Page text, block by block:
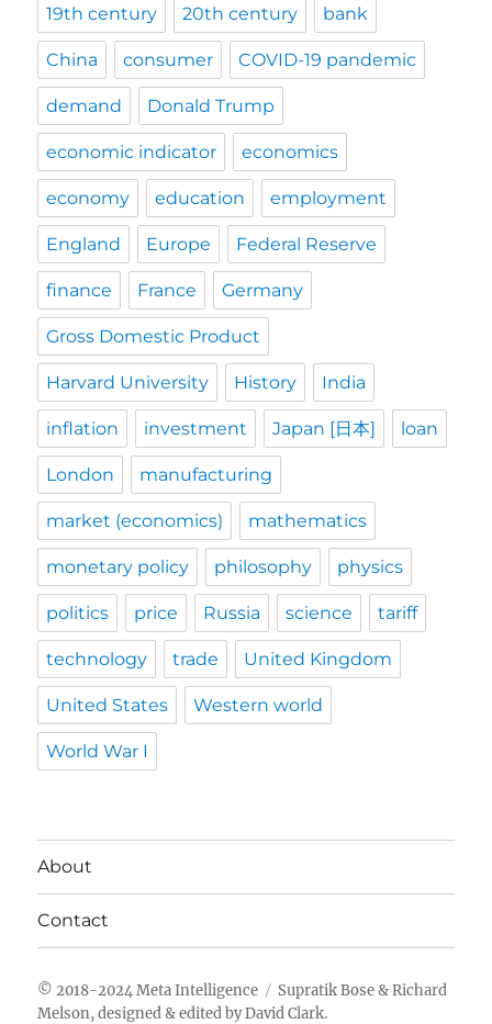
19th century 20th century bank
China consumer COVID-19 pandemic
demand Donald Trump
economic indicator economics
economy education employment
England Europe Federal Reserve
finance France Germany
Gross Domestic Product
Harvard University History India
inflation investment Japan [日本] loan
London manufacturing
market (economics) mathematics
monetary policy philosophy physics
politics price Russia science tariff
technology trade United Kingdom
United States Western world
World War I
About
Contact
Meta Intelligence